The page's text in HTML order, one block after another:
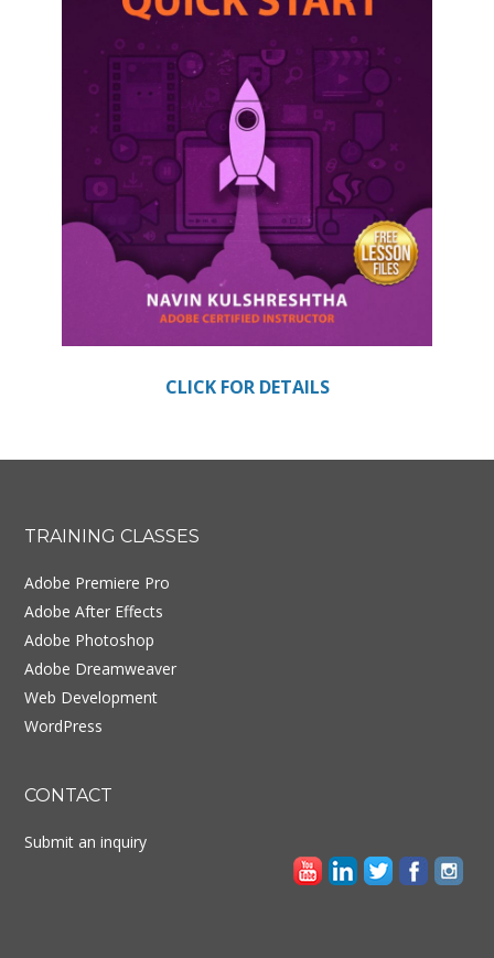
CLICK FOR DETAILS
Footer
TRAINING CLASSES
Adobe Premiere Pro
Adobe After Effects
Adobe Photoshop
Adobe Dreamweaver
Web Development
WordPress
CONTACT
Submit an inquiry